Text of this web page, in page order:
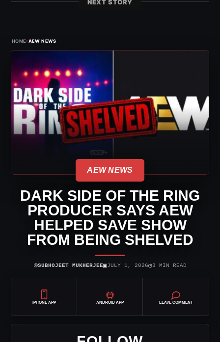
NEXT STORY
HOME›AEW NEWS
AEW NEWS
DARK SIDE OF THE RING
PRODUCER SAYS AEW
HELPED SAVE SHOW
FROM BEING SHELVED
⌾SUBHOJEET MUKHERJEE▣JULY 1, 2026◷3 MIN READ
IPHONE APP ANDROID APP LEAVE COMMENT